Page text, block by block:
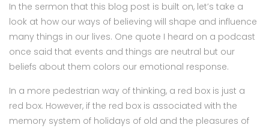
In the sermon that this blog post is built on, let’s take a
look at how our ways of believing will shape and influence
many things in our lives. One quote I heard on a podcast
once said that events and things are neutral but our
beliefs about them colors our emotional response.
In a more pedestrian way of thinking, a red box is just a
red box. However, if the red box is associated with the
memory system of holidays of old and the pleasures of